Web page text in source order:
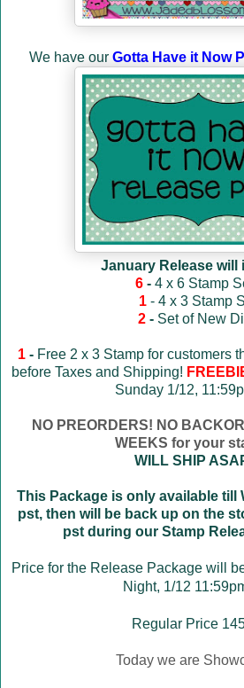
We have our Gotta Have it Now
January Release will
6 - 4 x 6 Stamp
1 - 4 x 3 Stamp
2- Set of New
1- Free 2 x 3 Stamp for customers
before Taxes and Shipping!
Sunday 1/12,
NO PREORDERS! NO
WEEKS for your
WILL SHIP
This Package is only available till
pst, then will be back up on the
pst during our Stamp
Price for the Release Package will
Night, 1/12
Regular Price
Today we are